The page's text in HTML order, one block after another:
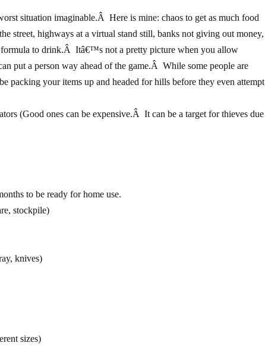
situation imaginable.Â Here is mine: chaos to get as much food
street, highways at a virtual stand still, banks not giving out money,
formula to drink.Â Itâ€™s not a pretty picture when you allow
put a person way ahead of the game.Â While some people are
packing your items up and headed for hills before they even attempt
(Good ones can be expensive.Â It can be a target for thieves due
to be ready for home use.
stockpile)
knives)
sizes)